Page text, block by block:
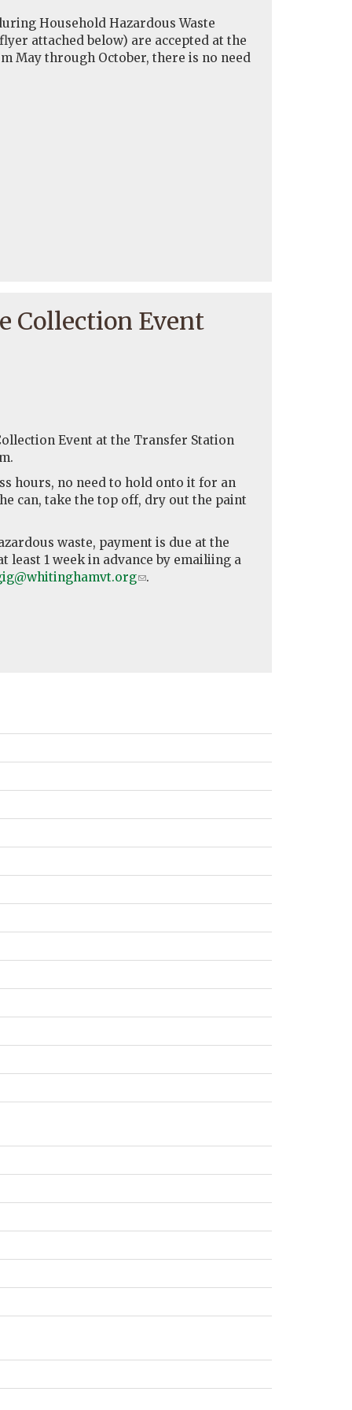
Household Hazardous Waste
attached below) are accepted at the
May through October, there is no need
Collection Event
Event at the Transfer Station
hours, no need to hold onto it for an
can, take the top off, dry out the paint
waste, payment is due at the
1 week in advance by emailiing a
(link
.